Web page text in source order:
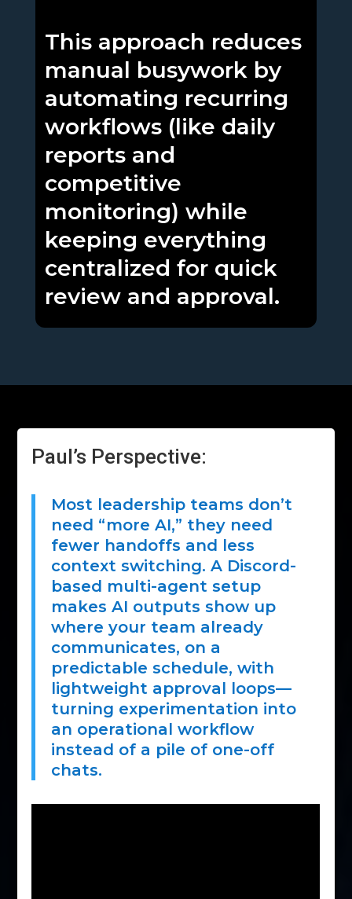
This approach reduces
manual busywork by
automating recurring
workflows (like daily
reports and
competitive
monitoring) while
keeping everything
centralized for quick
review and approval.
Paul’s Perspective:
Most leadership teams don’t
need “more AI,” they need
fewer handoffs and less
context switching. A Discord-
based multi-agent setup
makes AI outputs show up
where your team already
communicates, on a
predictable schedule, with
lightweight approval loops—
turning experimentation into
an operational workflow
instead of a pile of one-off
chats.